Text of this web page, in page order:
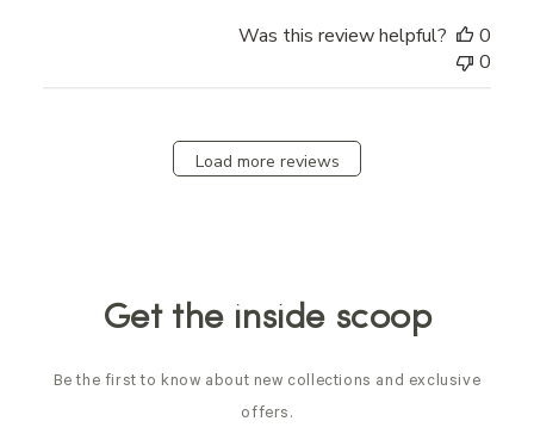
Was this review helpful?
0
0
Load more reviews
Get the inside scoop
Be the first to know about new collections and exclusive
offers.